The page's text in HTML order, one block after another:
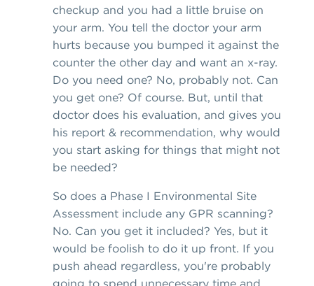
checkup and you had a little bruise on
your arm. You tell the doctor your arm
hurts because you bumped it against the
counter the other day and want an x-ray.
Do you need one? No, probably not. Can
you get one? Of course. But, until that
doctor does his evaluation, and gives you
his report & recommendation, why would
you start asking for things that might not
be needed?
So does a Phase I Environmental Site
Assessment include any GPR scanning?
No. Can you get it included? Yes, but it
would be foolish to do it up front. If you
push ahead regardless, you're probably
going to spend unnecessary time and